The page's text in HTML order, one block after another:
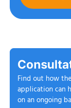
Find out how
application can
on an ongoing